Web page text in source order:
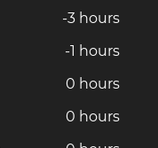
-3 hours
-1 hours
0 hours
0 hours